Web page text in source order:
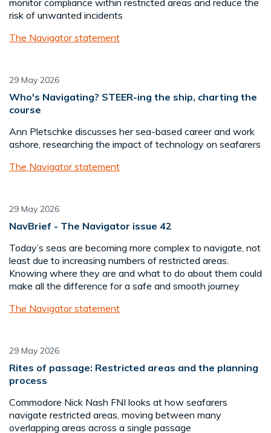
monitor compliance within restricted areas and reduce the
risk of unwanted incidents
The Navigator statement
29 May 2026
Who's Navigating? STEER-ing the ship, charting the
course
Ann Pletschke discusses her sea-based career and work
ashore, researching the impact of technology on seafarers
The Navigator statement
29 May 2026
NavBrief - The Navigator issue 42
Today’s seas are becoming more complex to navigate, not
least due to increasing numbers of restricted areas.
Knowing where they are and what to do about them could
make all the difference for a safe and smooth journey
The Navigator statement
29 May 2026
Rites of passage: Restricted areas and the planning
process
Commodore Nick Nash FNI looks at how seafarers
navigate restricted areas, moving between many
overlapping areas across a single passage